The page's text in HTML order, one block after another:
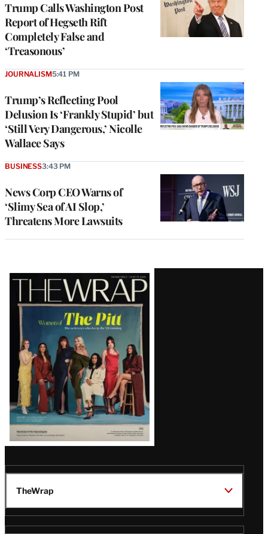
Trump Calls Washington Post
Report of Hegseth Rift
Completely False and
‘Treasonous’
Trump’s Reflecting Pool
Delusion Is ‘Frankly Stupid’ but
‘Still Very Dangerous,’ Nicolle
Wallace Says
JOURNALISM5:41 PM
News Corp CEO Warns of
‘Slimy Sea of AI Slop,’
Threatens More Lawsuits
BUSINESS3:43 PM
Latest
Magazine
Issue
TheWrap